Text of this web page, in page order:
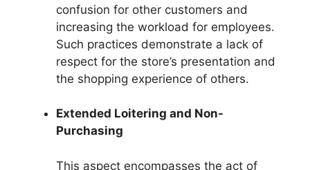
confusion for other customers and
increasing the workload for employees.
Such practices demonstrate a lack of
respect for the store’s presentation and
the shopping experience of others.
Extended Loitering and Non-
Purchasing
This aspect encompasses the act of